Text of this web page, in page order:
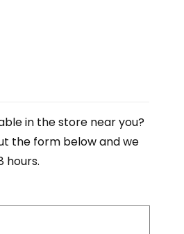
in the store near you?
the form below and we
hours.